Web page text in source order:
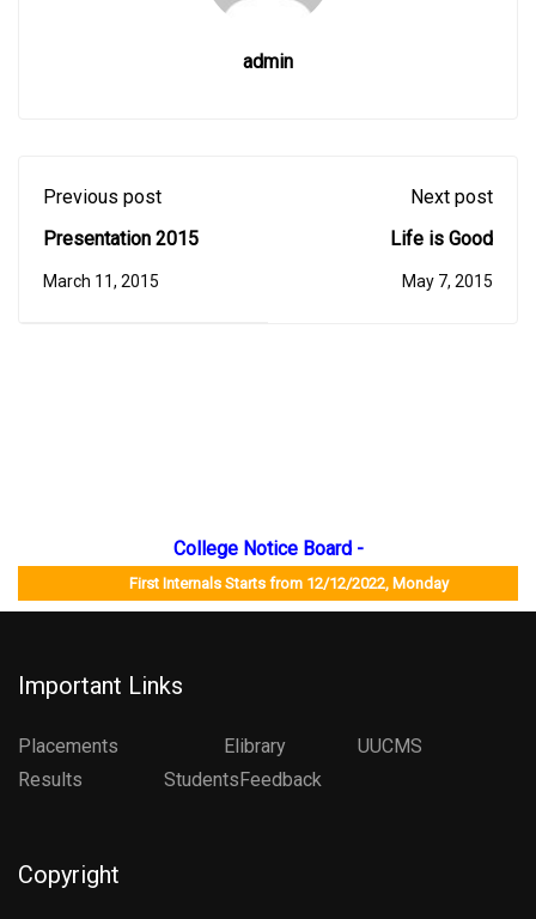
admin
Previous post
Presentation 2015
March 11, 2015
Next post
Life is Good
May 7, 2015
College Notice Board -
First Internals Starts from 12/12/2022, Monday Job
Important Links
Placements Elibrary
UUCMS
Results StudentsFeedback
Copyright